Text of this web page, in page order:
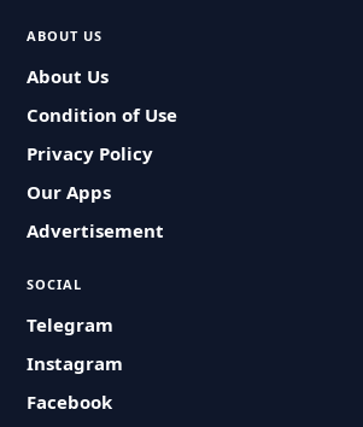
ABOUT US
About Us
Condition of Use
Privacy Policy
Our Apps
Advertisement
SOCIAL
Telegram
Instagram
Facebook